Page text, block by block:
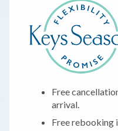
Free
arrival.
Free rebooking